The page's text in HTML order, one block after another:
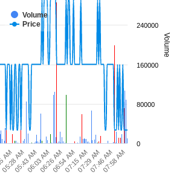
Volume
Volume
Price
05:28 AM06:03 AM06:54 AM07:29 AM07:58 AM
05:43 AM06:26 AM07:15 AM07:46 AM
0
80000
160000
240000